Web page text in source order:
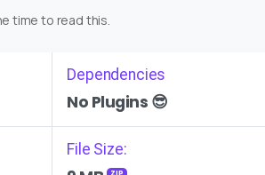
time to read this.
Dependencies
No Plugins 😎
File Size: